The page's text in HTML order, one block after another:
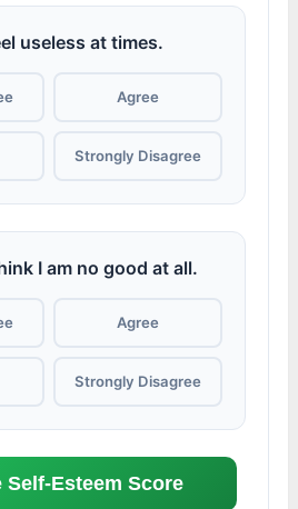
useless at times.
Agree
Strongly Disagree
I am no good at all.
Agree
Strongly Disagree
Self-Esteem Score